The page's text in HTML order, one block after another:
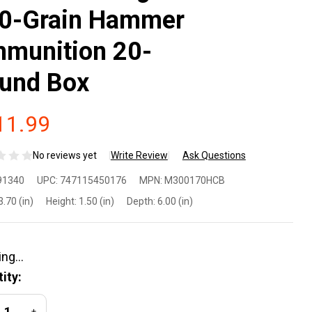
Grain Hammer
20-
Box
No reviews yet Write Review Ask Questions
170-
UPC: 747115450176 MPN: M300170HCB
(in) Height: 1.50 (in) Depth: 6.00 (in)
QUANTITY OF UNDEFINED
INCREASE QUANTITY OF UNDEFINED